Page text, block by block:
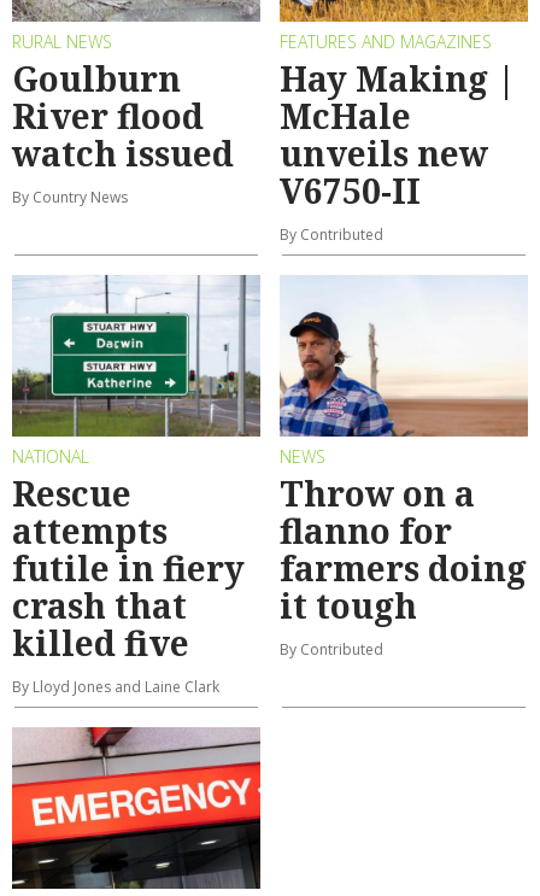
RURAL NEWS
Goulburn
River flood
watch issued
By Country News
FEATURES AND MAGAZINES
Hay Making |
McHale
unveils new
V6750-II
By Contributed
NATIONAL
Rescue
attempts
futile in fiery
crash that
killed five
By Lloyd Jones and Laine Clark
NEWS
Throw on a
flanno for
farmers doing
it tough
By Contributed